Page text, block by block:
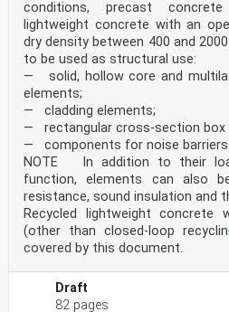
7 to 14 years. The human tests
requested to behave like the
passive user. The reason for
test method striving for
product related performance
eliminate subjective factors.
to handle a product are needed
solely the product properties
data.
All test conditions simulate a
i.e. a passive user. The
immersed and receives
practice, children still
sufficient
dynamic buoyancy to keep the
move forwards. Swimming aids
preservers, they do not protect
releasing the user from the
1 Scope
conditions, precast
lightweight concrete with an
dry density between 400 and
to be used as structural use:
— solid, hollow core and
elements;
— cladding elements;
— rectangular cross-section box
— components for noise barriers.
NOTE In addition to their
function, elements can also
resistance, sound insulation and
Recycled lightweight concrete
(other than closed-loop
covered by this document.
Draft
82 pages